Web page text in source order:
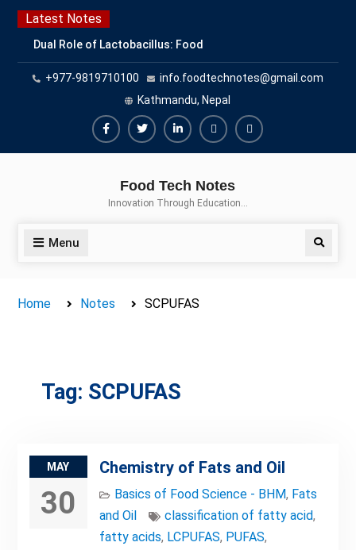
Skip
content
Latest Notes
Dual Role of Lactobacillus: Food
Production and Food Safety
Concern
Escherichia coli Concern in Food
Safety: Contamination, Detection,
and Prevention
Top Scholarships for Food
Career with IFT and IAFP
+977-9819710100
info.foodtechnotes@gmail.com
Kathmandu, Nepal
FacebookTwitterLinkedinBuy
Hide
Food Tech Notes
Innovation Through Education…
Menu Search
Home Notes SCPUFAS
Tag: SCPUFAS
MAY
30
Chemistry of Fats and Oil
Basics of Food Science - BHM, Fats
and Oil
classification of fatty acid,
fatty acids, LCPUFAS, PUFAS,